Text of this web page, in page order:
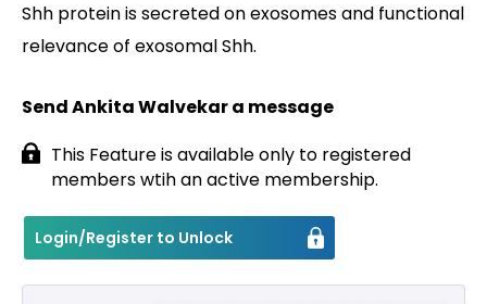
Shh protein is secreted on exosomes and functional
relevance of exosomal Shh.
Send Ankita Walvekar a message
This Feature is available only to registered
members wtih an active membership.
Login/Register to Unlock